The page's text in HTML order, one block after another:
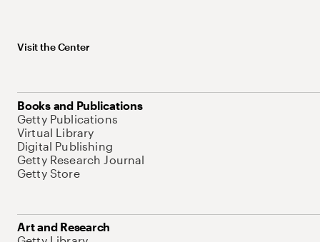
Visit the Center
Books and Publications
Getty Publications
Virtual Library
Digital Publishing
Getty Research Journal
Getty Store
Art and Research